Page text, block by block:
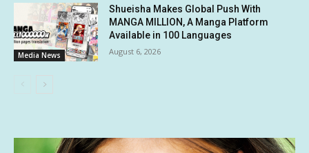
Media News
Shueisha Makes Global Push With
MANGA MILLION, A Manga Platform
Available in 100 Languages
August 6, 2026